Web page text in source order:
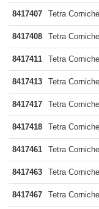
8417407 Tetra
8417408 Tetra
8417411 Tetra
8417413 Tetra
8417417 Tetra
8417418 Tetra
8417461 Tetra
8417463 Tetra
8417467 Tetra